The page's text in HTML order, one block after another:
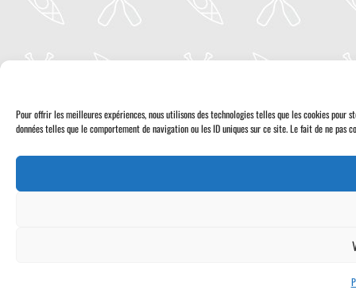
Pour offrir les meilleures expériences, nous utilisons des technologies telles que les cookies
données telles que le comportement de navigation ou les ID uniques sur ce site. Le fait de ne